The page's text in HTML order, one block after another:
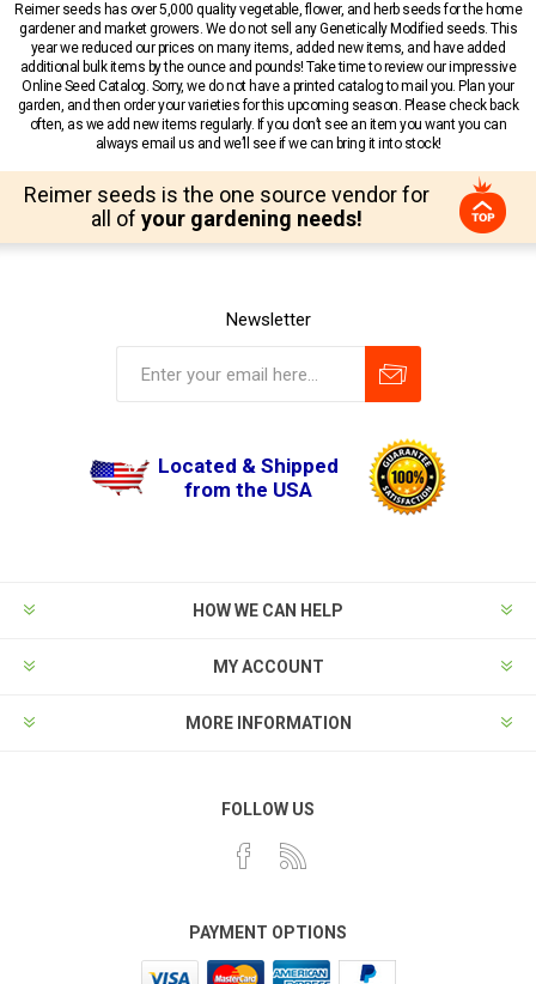
Reimer seeds has over 5,000 quality vegetable, flower, and herb seeds for the home
gardener and market growers. We do not sell any Genetically Modified seeds. This
year we reduced our prices on many items, added new items, and have added
additional bulk items by the ounce and pounds! Take time to review our impressive
Online Seed Catalog. Sorry, we do not have a printed catalog to mail you. Plan your
garden, and then order your varieties for this upcoming season. Please check back
often, as we add new items regularly. If you don’t see an item you want you can
always email us and we’ll see if we can bring it into stock!
Reimer seeds is the one source vendor for
all of your gardening needs!
Newsletter
Located & Shipped
from the USA
HOW WE CAN HELP
MY ACCOUNT
MORE INFORMATION
FOLLOW US
PAYMENT OPTIONS